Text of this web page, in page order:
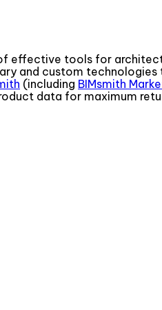
effective tools for
and custom
(including BIMsmith
data for maximum